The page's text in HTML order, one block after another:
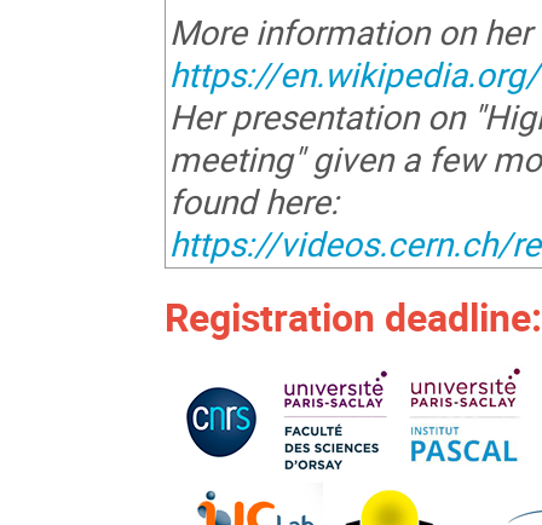
More information on
https://
Her presentation on
meeting" given a few
found here:
https://videos.cern.ch/
Registration